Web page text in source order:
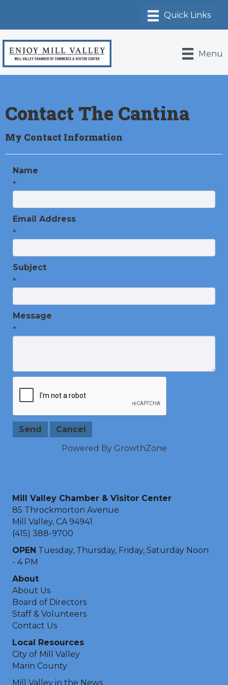
Menu
Contact The Cantina
My Contact Information
Name
*
Email Address
*
Subject
*
Message
*
Powered By GrowthZone
Mill Valley Chamber & Visitor Center
85 Throckmorton Avenue
Mill Valley, CA 94941
(415) 388-9700
OPEN Tuesday, Thursday, Friday, Saturday Noon
- 4 PM
About
About Us
Board of Directors
Staff & Volunteers
Contact Us
Local Resources
City of Mill Valley
Marin County
Mill Valley in the News